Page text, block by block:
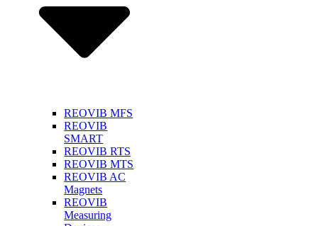
REOVIB MFS
REOVIB
SMART
REOVIB RTS
REOVIB MTS
REOVIB AC
Magnets
REOVIB
Measuring